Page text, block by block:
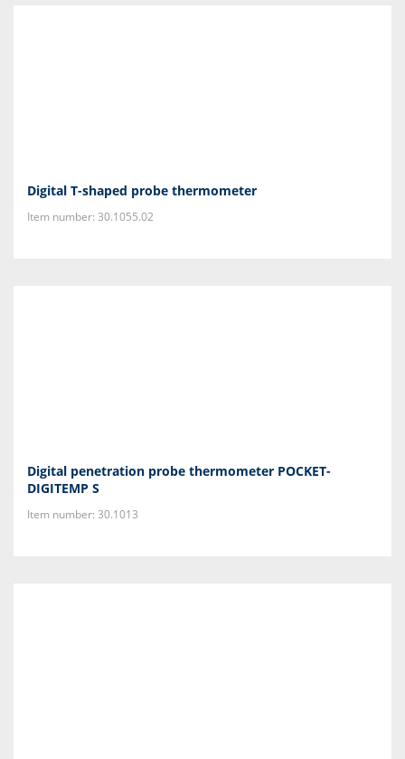
Digital T-shaped probe thermometer
Item number: 30.1055.02
Digital penetration probe thermometer POCKET-
DIGITEMP S
Item number: 30.1013